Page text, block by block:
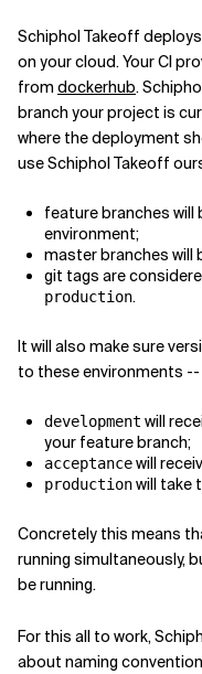
Schiphol Takeoff
on your cloud. Your CI
from dockerhub.
branch your project is
where the deployment
use Schiphol Takeoff
feature branches will
environment;
master branches will
git tags are
production.
It will also make sure
to these environments
development will
your feature branch;
acceptancewill
productionwill take
Concretely this means
running simultaneously,
be running.
For this all to work,
about naming